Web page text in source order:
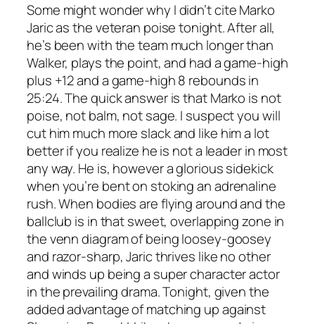
Some might wonder why I didn’t cite Marko
Jaric as the veteran poise tonight. After all,
he’s been with the team much longer than
Walker, plays the point, and had a game-high
plus +12 and a game-high 8 rebounds in
25:24. The quick answer is that Marko is not
poise, not balm, not sage. I suspect you will
cut him much more slack and like him a lot
better if you realize he is not a leader in most
any way. He is, however a glorious sidekick
when you’re bent on stoking an adrenaline
rush. When bodies are flying around and the
ballclub is in that sweet, overlapping zone in
the venn diagram of being loosey-goosey
and razor-sharp, Jaric thrives like no other
and winds up being a super character actor
in the prevailing drama. Tonight, given the
added advantage of matching up against